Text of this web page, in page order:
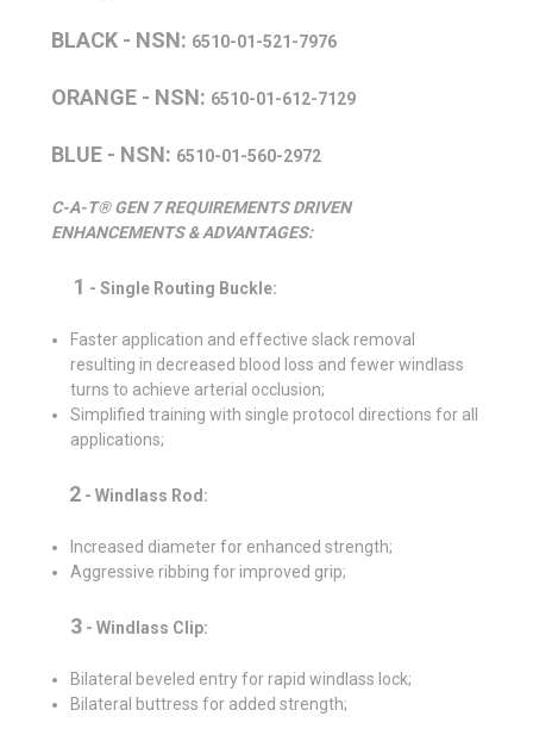
BLACK - NSN: 6510-01-521-7976
ORANGE - NSN: 6510-01-612-7129
BLUE - NSN: 6510-01-560-2972
C-A-T® GEN 7 REQUIREMENTS DRIVEN
ENHANCEMENTS & ADVANTAGES:
1 - Single Routing Buckle:
Faster application and effective slack removal
resulting in decreased blood loss and fewer windlass
turns to achieve arterial occlusion;
Simplified training with single protocol directions for all
applications;
2 - Windlass Rod:
Increased diameter for enhanced strength;
Aggressive ribbing for improved grip;
3 - Windlass Clip:
Bilateral beveled entry for rapid windlass lock;
Bilateral buttress for added strength;